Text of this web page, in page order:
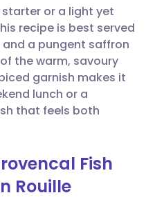
🇸🇪 Svenska
or a light yet
recipe is best served
a pungent saffron
the warm, savoury
garnish makes it
lunch or a
that feels both
Fish
Rouille